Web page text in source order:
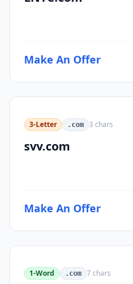
Make An Offer
3-Letter .com 3 chars
svv.com
Make An Offer
1-Word .com 7chars